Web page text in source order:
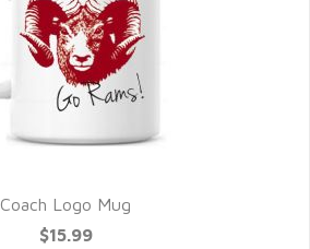
Coach Logo Mug
$15.99